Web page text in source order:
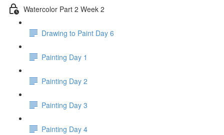
Watercolor Part 2 Week 2
Drawing to Paint Day 6
Painting Day 1
Painting Day 2
Painting Day 3
Painting Day 4